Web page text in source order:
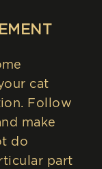
cat
Follow
make
do
part